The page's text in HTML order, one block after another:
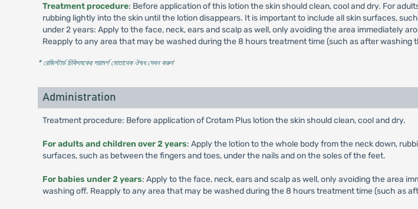
Treatment procedure: Before application of this lotion the skin should clean, cool and dry. For
rubbing lightly into the skin until the lotion disappears. It is important to include all skin surfaces,
under 2 years: Apply to the face, neck, ears and scalp as well, only avoiding the area immediately
Reapply to any area that may be washed during the 8 hours treatment time (such as after washing
* রেজিস্টার্ড চিকিৎসকের পরামর্শ মোতাবেক ঔষধ সেবন করুন'
Administration
Treatment procedure: Before application of Crotam Plus lotion the skin should clean, cool and dry.
For adults and children over 2 years: Apply the lotion to the whole body from the neck down,
surfaces, such as between the fingers and toes, under the nails and on the soles of the feet.
For babies under 2 years: Apply to the face, neck, ears and scalp as well, only avoiding the area
washing off. Reapply to any area that may be washed during the 8 hours treatment time (such as